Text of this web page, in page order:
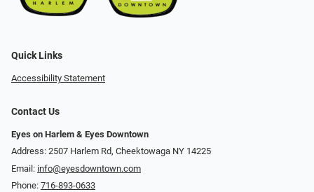
Quick Links
Accessibility Statement
Contact Us
Eyes on Harlem & Eyes Downtown
Address: 2507 Harlem Rd, Cheektowaga NY 14225
Email: info@eyesdowntown.com
Phone: 716-893-0633